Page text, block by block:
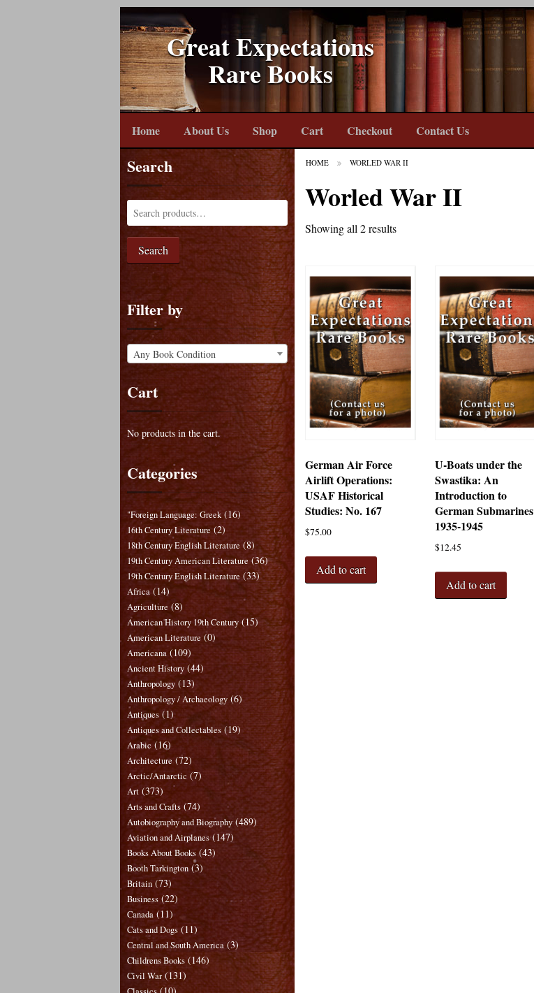
Great Expectations
Rare Books
Home About Us Shop Cart Checkout Contact Us
HOME WORLED WAR II
Worled War II
Showing all 2 results
German Air Force
Airlift Operations:
USAF Historical
Studies: No. 167
$75.00
Add to cart
U-Boats under the
Swastika: An
Introduction to
German Submarines
1935-1945
$12.45
Add to cart
Search
Search
Filter by
Any Book Condition
Cart
No products in the cart.
Categories
"Foreign Language: Greek (16)
16th Century Literature (2)
18th Century English Literature (8)
19th Century American Literature (36)
19th Century English Literature (33)
Africa (14)
Agriculture (8)
American History 19th Century (15)
American Literature (0)
Americana (109)
Ancient History (44)
Anthropology (13)
Anthropology / Archaeology (6)
Antiques (1)
Antiques and Collectables (19)
Arabic (16)
Architecture (72)
Arctic/Antarctic (7)
Art (373)
Arts and Crafts (74)
Autobiography and Biography (489)
Aviation and Airplanes (147)
Books About Books (43)
Booth Tarkington (3)
Britain (73)
Business (22)
Canada (11)
Cats and Dogs (11)
Central and South America (3)
Childrens Books (146)
Civil War (131)